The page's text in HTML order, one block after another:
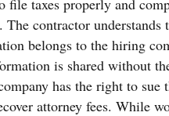
file taxes properly and
The contractor understands
belongs to the hiring
is shared without
has the right to sue
attorney fees. While